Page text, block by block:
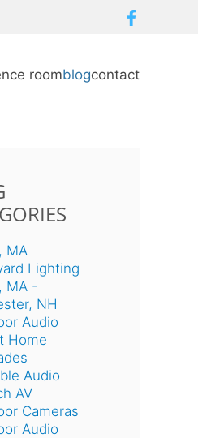
roomblogcontact
MA
Lighting
MA -
NH
Audio
Home
Audio
AV
Cameras
Audio